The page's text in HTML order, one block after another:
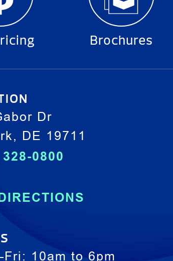
Brochures
Dr
DE 19711
0800
10am to 6pm